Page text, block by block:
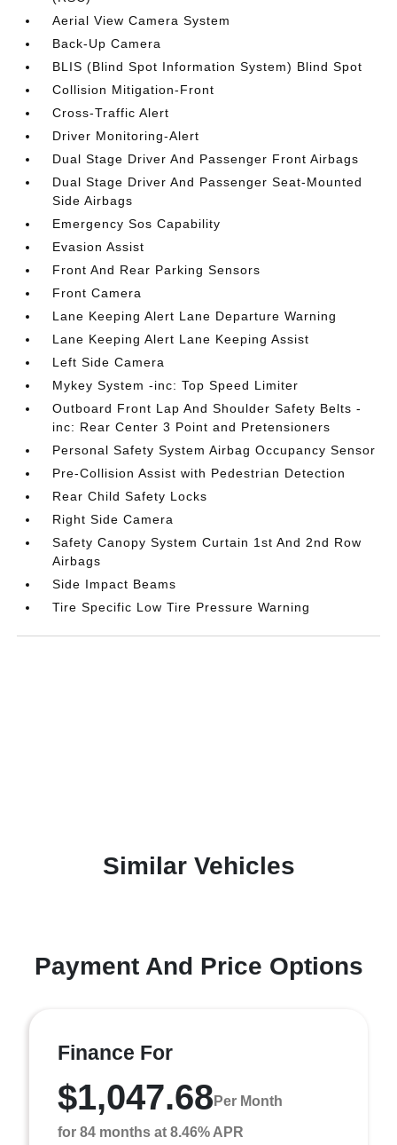
Aerial View Camera System
Back-Up Camera
BLIS (Blind Spot Information System) Blind Spot
Collision Mitigation-Front
Cross-Traffic Alert
Driver Monitoring-Alert
Dual Stage Driver And Passenger Front Airbags
Dual Stage Driver And Passenger Seat-Mounted
Side Airbags
Emergency Sos Capability
Evasion Assist
Front And Rear Parking Sensors
Front Camera
Lane Keeping Alert Lane Departure Warning
Lane Keeping Alert Lane Keeping Assist
Left Side Camera
Mykey System -inc: Top Speed Limiter
Outboard Front Lap And Shoulder Safety Belts -
inc: Rear Center 3 Point and Pretensioners
Personal Safety System Airbag Occupancy Sensor
Pre-Collision Assist with Pedestrian Detection
Rear Child Safety Locks
Right Side Camera
Safety Canopy System Curtain 1st And 2nd Row
Airbags
Side Impact Beams
Tire Specific Low Tire Pressure Warning
Similar Vehicles
Payment And Price Options
Finance For
$1,047.68 Per Month
for 84 months at 8.46% APR